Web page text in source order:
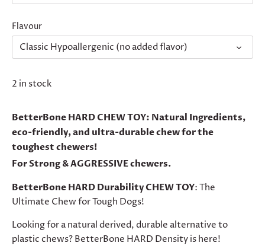
Flavour
Classic Hypoallergenic (no added flavor)
2 in stock
BetterBone HARD CHEW TOY: Natural Ingredients,
eco-friendly, and ultra-durable chew for the
toughest chewers!
For Strong & AGGRESSIVE chewers.
BetterBone HARD Durability CHEW TOY: The
Ultimate Chew for Tough Dogs!
Looking for a natural derived, durable alternative to
plastic chews? BetterBone HARD Density is here!